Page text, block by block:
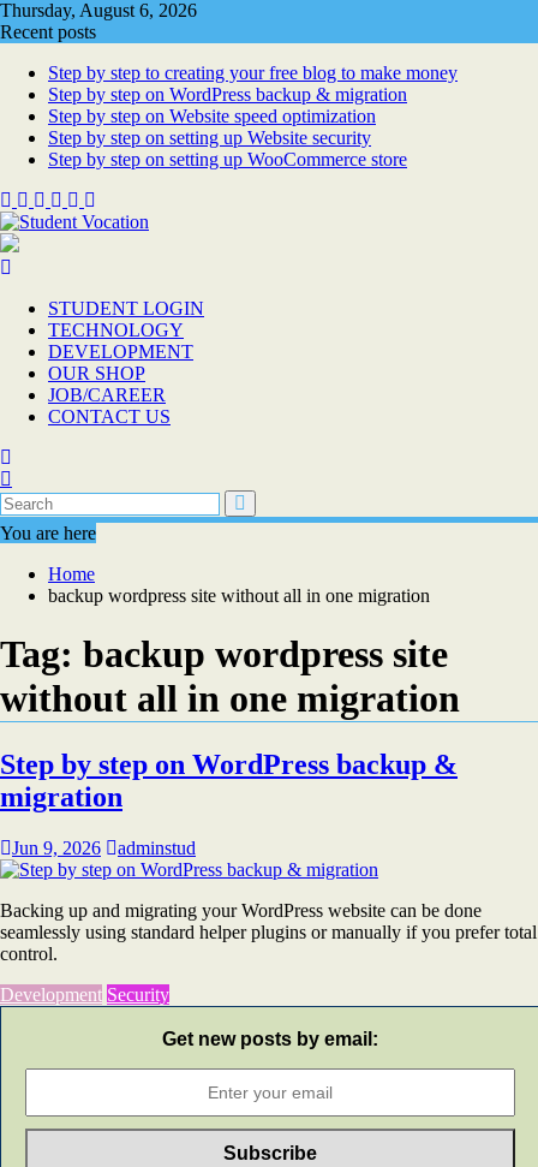
Skip
to
Thursday, August 6, 2026
Recent posts
Step by step to creating your free blog to make money
Step by step on WordPress backup & migration
Step by step on Website speed optimization
Step by step on setting up Website security
Step by step on setting up WooCommerce store
STUDENT LOGIN
TECHNOLOGY
DEVELOPMENT
OUR SHOP
JOB/CAREER
CONTACT US
You are here
Home
backup wordpress site without all in one migration
Tag: backup wordpress site
without all in one migration
Step by step on WordPress backup &
migration
Jun 9, 2026 adminstud
Backing up and migrating your WordPress website can be done
seamlessly using standard helper plugins or manually if you prefer total
control.
Development Security
Get new posts by email: